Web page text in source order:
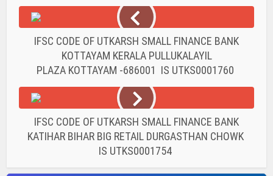
IFSC CODE OF UTKARSH SMALL FINANCE BANK
KOTTAYAM KERALA PULLUKALAYIL
PLAZA KOTTAYAM -686001 IS UTKS0001760
IFSC CODE OF UTKARSH SMALL FINANCE BANK
KATIHAR BIHAR BIG RETAIL DURGASTHAN CHOWK
IS UTKS0001754